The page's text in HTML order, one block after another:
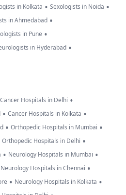
in Kolkata • Sexologists in Noida •
in Ahmedabad •
in Pune •
in Hyderabad •
Cancer Hospitals in Delhi •
• Cancer Hospitals in Kolkata •
• Orthopedic Hospitals in Mumbai •
Orthopedic Hospitals in Delhi •
• Neurology Hospitals in Mumbai •
Neurology Hospitals in Chennai •
• Neurology Hospitals in Kolkata •